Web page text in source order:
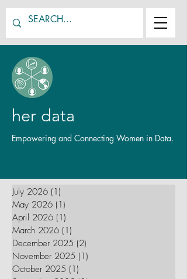
her data
Empowering and Connecting Women in Data.
July 2026 (1)
May 2026 (1)
April 2026 (1)
March 2026 (1)
December 2025 (2)
November 2025 (1)
October 2025 (1)